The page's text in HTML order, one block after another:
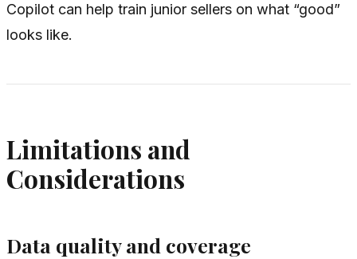
Copilot can help train junior sellers on what “good”
looks like.
Limitations and
Considerations
Data quality and coverage